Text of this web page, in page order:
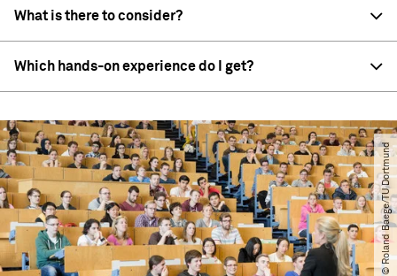
What is there to consider?
Which hands-on experience do I get?
© Roland Baege​/​TU Dortmund